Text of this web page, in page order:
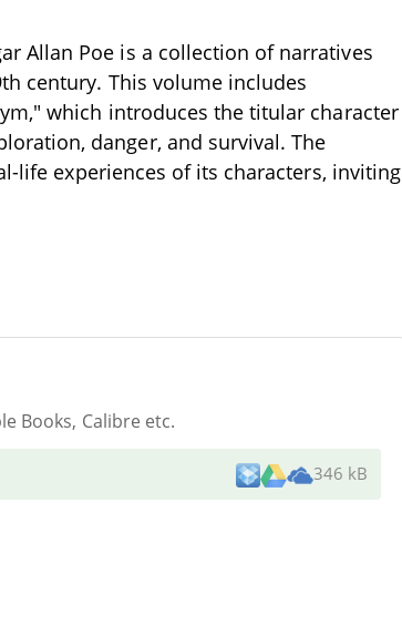
Allan Poe is a collection of narratives
century. This volume includes
which introduces the titular character
danger, and survival. The
life experiences of its characters, inviting
Books, Calibre etc.
346 kB